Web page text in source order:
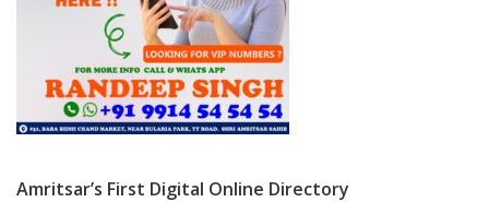
Amritsar’s First Digital Online Directory